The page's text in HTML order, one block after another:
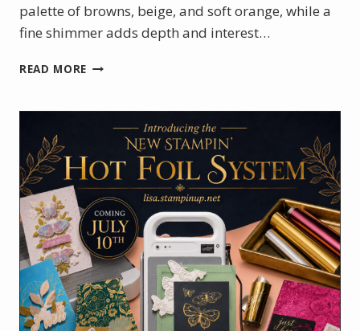
palette of browns, beige, and soft orange, while a
fine shimmer adds depth and interest…
READ MORE AUGUST
THE
MONTH
GLOW
OF
HARVEST
DSP